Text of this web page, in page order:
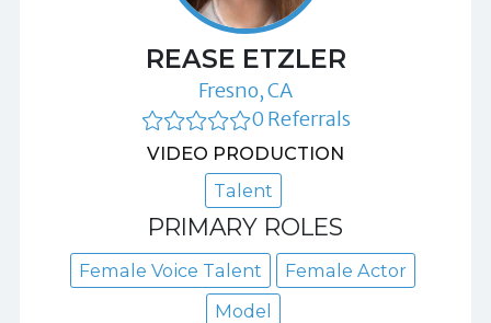
REASE ETZLER
Fresno, CA
0 Referrals
VIDEO PRODUCTION
Talent
PRIMARY ROLES
Female Voice Talent
Female Actor
Model